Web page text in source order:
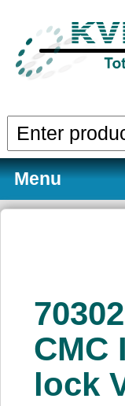
Menu
About
CMC
lock